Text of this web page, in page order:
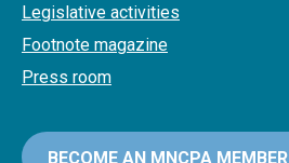
Legislative activities
Footnote magazine
Press room
BECOME AN MNCPA MEMBER